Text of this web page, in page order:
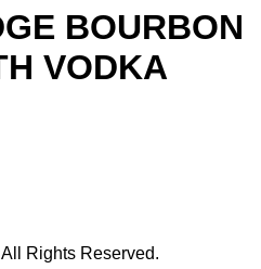
BOURBON
VODKA
Rights Reserved.